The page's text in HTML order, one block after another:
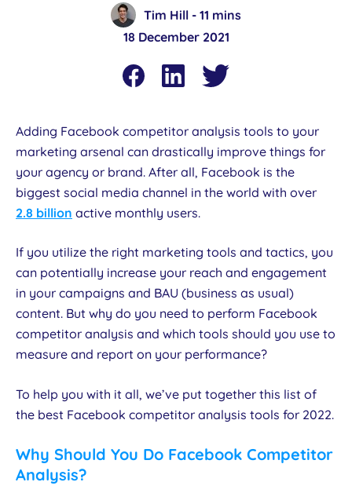
Tim Hill - 11 mins
18 December 2021
Adding Facebook competitor analysis tools to your
marketing arsenal can drastically improve things for
your agency or brand. After all, Facebook is the
biggest social media channel in the world with over
2.8 billion active monthly users.
If you utilize the right marketing tools and tactics, you
can potentially increase your reach and engagement
in your campaigns and BAU (business as usual)
content. But why do you need to perform Facebook
competitor analysis and which tools should you use to
measure and report on your performance?
To help you with it all, we’ve put together this list of
the best Facebook competitor analysis tools for 2022.
Why Should You Do Facebook Competitor
Analysis?